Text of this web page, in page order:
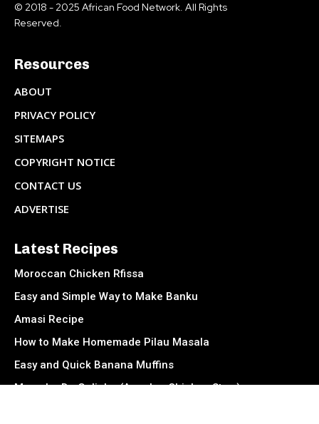
© 2018 - 2025 African Food Network. All Rights
Reserved.
Resources
ABOUT
PRIVACY POLICY
SITEMAPS
COPYRIGHT NOTICE
CONTACT US
ADVERTISE
Latest Recipes
Moroccan Chicken Rfissa
Easy and Simple Way to Make Banku
Amasi Recipe
How to Make Homemade Pilau Masala
Easy and Quick Banana Muffins
Muamba De Galinha (Angolan Chicken Stew)